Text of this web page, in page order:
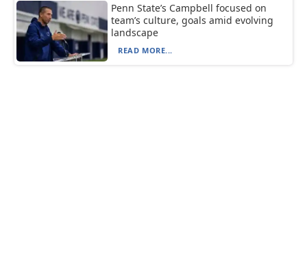
Penn State’s Campbell focused on
team’s culture, goals amid evolving
landscape
READ MORE...